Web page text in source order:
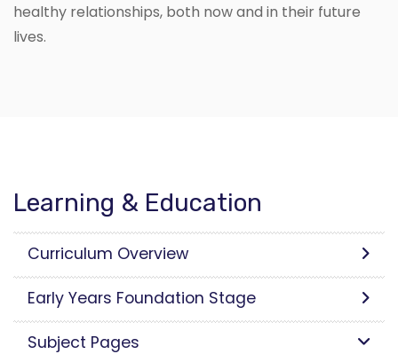
healthy relationships, both now and in their future
lives.
Learning & Education
Curriculum Overview
Early Years Foundation Stage
Subject Pages